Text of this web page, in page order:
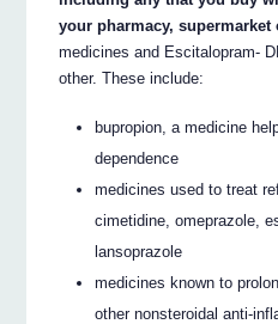
your pharmacy,
medicines and Escitalopram-
other. These include:
bupropion, a medicine
dependence
medicines used to treat
cimetidine, omeprazole,
lansoprazole
medicines known to
other nonsteroidal anti-